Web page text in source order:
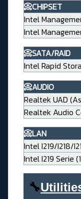
📀CHIPSET
Intel
Intel
📀SATA/RAID
Intel Rapid
📀AUDIO
Realtek UAD
Realtek Audio
📀LAN
Intel I219/I218/
Intel I219 Serie
🔧